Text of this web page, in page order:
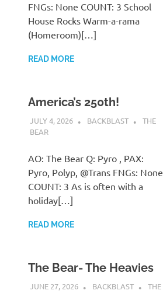
FNGs: None COUNT: 3 School
House Rocks Warm-a-rama
(Homeroom)[…]
READ MORE
America’s 250th!
JULY 4, 2026 BACKBLAST
THE
BEAR
AO: The Bear Q: Pyro , PAX:
Pyro, Polyp, @Trans FNGs: None
COUNT: 3 As is often with a
holiday[…]
READ MORE
The Bear- The Heavies
JUNE 27, 2026 BACKBLAST
THE